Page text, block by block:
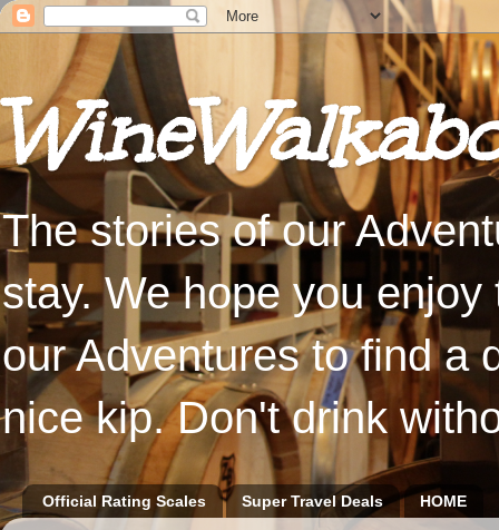
The stories of our
stay. We hope you
our Adventures to find a
nice kip. Don't drink
Official Rating Scales Super Travel Deals HOME